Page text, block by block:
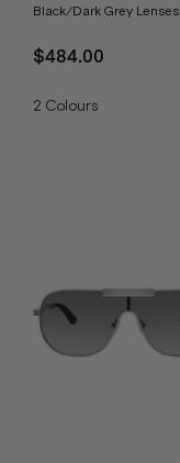
Black/Dark Grey Lenses
$484.00
2 Colours